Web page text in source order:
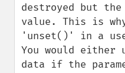
destroyed but
value. This is
'unset()' in a
You would either
data if the